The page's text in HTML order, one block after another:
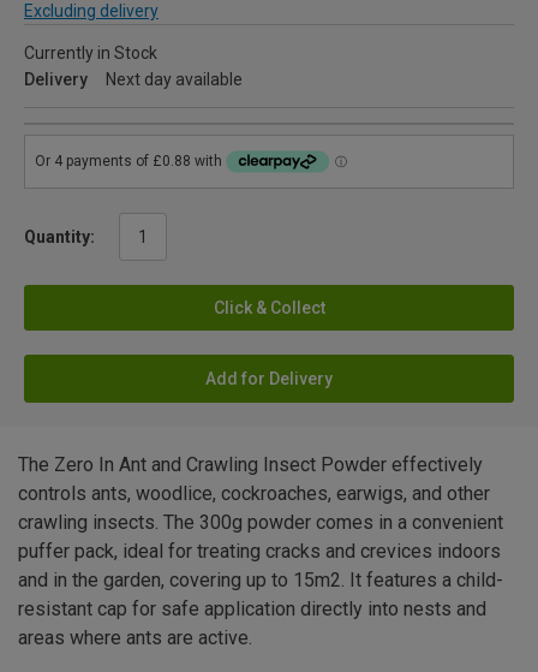
Excluding delivery
Currently in Stock
Delivery
Next day available
Quantity:
Click & Collect
Add for Delivery
The Zero In Ant and Crawling Insect Powder effectively
controls ants, woodlice, cockroaches, earwigs, and other
crawling insects. The 300g powder comes in a convenient
puffer pack, ideal for treating cracks and crevices indoors
and in the garden, covering up to 15m2. It features a child-
resistant cap for safe application directly into nests and
areas where ants are active.